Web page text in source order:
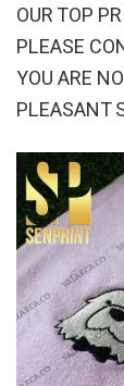
OUR TOP
PLEASE
YOU ARE
PLEASANT